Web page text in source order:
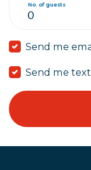
No. of guests
Send me
Send me